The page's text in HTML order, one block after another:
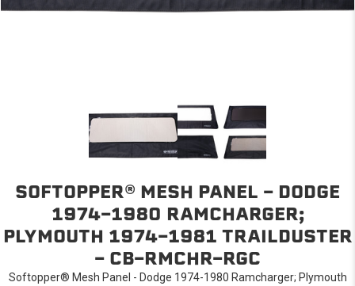
SOFTOPPER® MESH PANEL - DODGE
1974-1980 RAMCHARGER;
PLYMOUTH 1974-1981 TRAILDUSTER
- CB-RMCHR-RGC
Softopper® Mesh Panel - Dodge 1974-1980 Ramcharger; Plymouth